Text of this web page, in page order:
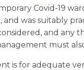
Covid-19
and was suitably
and any
must
is for adequate